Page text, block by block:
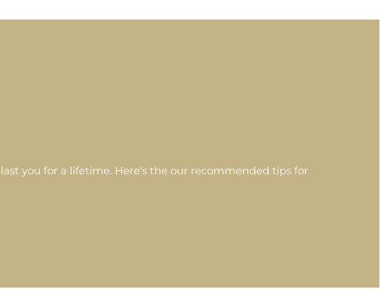
you for a lifetime. Here's the our recommended tips for